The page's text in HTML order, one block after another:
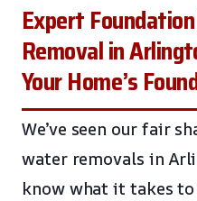
Expert
Removal in
Your Home’s
We’ve seen our fair
water removals in
know what it takes